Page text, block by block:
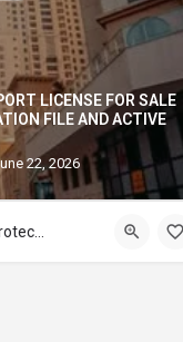
LICENSE FOR SALE
FILE AND ACTIVE
22, 2026